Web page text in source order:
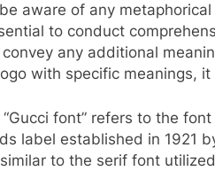
aware of any
to conduct
any additional
with specific meanings,
font” refers to the
label established in 1921
to the serif font